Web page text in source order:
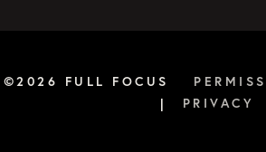
©2026 FULL FOCUS
|
PRIVACY